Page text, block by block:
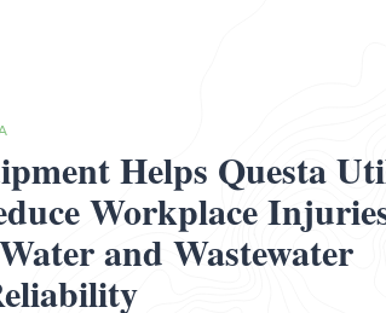
Helps Questa
Workplace
and Wastewater